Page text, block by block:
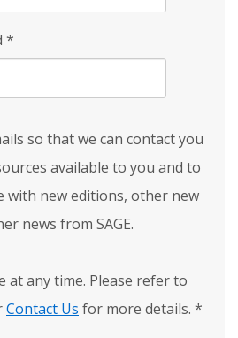
*
so that we can contact you
available to you and to
with new editions, other new
news from SAGE.
at any time. Please refer to
Contact Us for more details. *